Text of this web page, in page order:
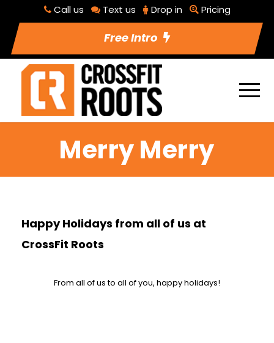
Call us Text us Drop in Pricing
Free Intro
Merry Merry
Happy Holidays from all of us at
CrossFit Roots
From all of us to all of you, happy holidays!